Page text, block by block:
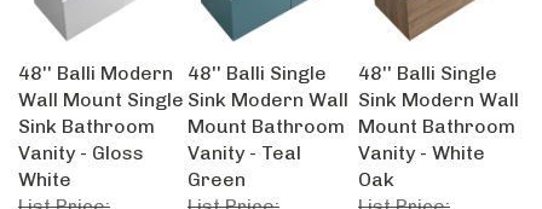
48'' Balli Modern
Wall Mount Single
Sink Bathroom
Vanity - Gloss
White
List Price:
48'' Balli Single
Sink Modern Wall
Mount Bathroom
Vanity - Teal
Green
List Price:
48'' Balli Single
Sink Modern Wall
Mount Bathroom
Vanity - White
Oak
List Price: